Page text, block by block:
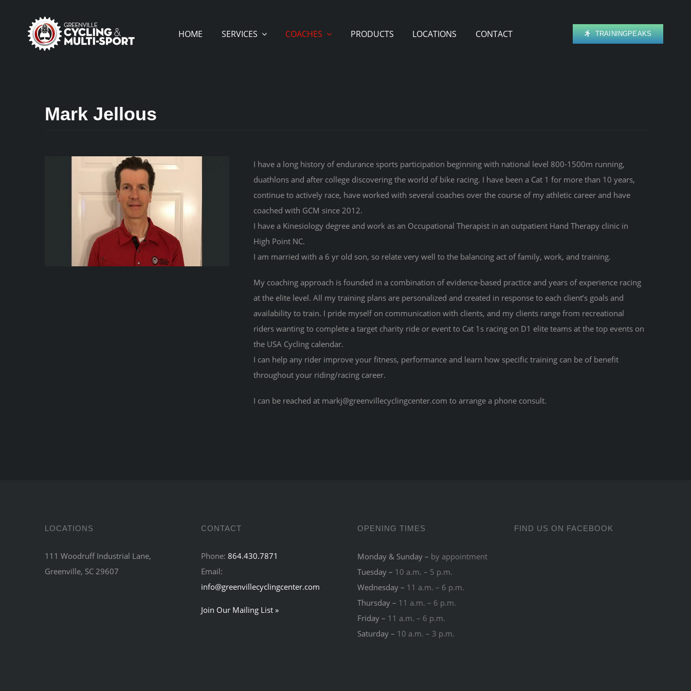
HOME SERVICES COACHES PRODUCTS LOCATIONS CONTACT TRAININGPEAKS
Mark Jellous
I have a long history of endurance sports participation beginning with national level 800-1500m running,
duathlons and after college discovering the world of bike racing. I have been a Cat 1 for more than 10 years,
continue to actively race, have worked with several coaches over the course of my athletic career and have
coached with GCM since 2012.
I have a Kinesiology degree and work as an Occupational Therapist in an outpatient Hand Therapy clinic in
High Point NC.
I am married with a 6 yr old son, so relate very well to the balancing act of family, work, and training.
My coaching approach is founded in a combination of evidence-based practice and years of experience racing
at the elite level. All my training plans are personalized and created in response to each client’s goals and
availability to train. I pride myself on communication with clients, and my clients range from recreational
riders wanting to complete a target charity ride or event to Cat 1s racing on D1 elite teams at the top events on
the USA Cycling calendar.
I can help any rider improve your fitness, performance and learn how specific training can be of benefit
throughout your riding/racing career.
I can be reached at markj@greenvillecyclingcenter.com to arrange a phone consult.
LOCATIONS
111 Woodruff Industrial Lane,
Greenville, SC 29607
CONTACT
Phone:864.430.7871
Email:
info@greenvillecyclingcenter.com
Join Our Mailing List »
OPENING TIMES
Monday & Sunday – by appointment
Tuesday – 10 a.m. – 5 p.m.
Wednesday – 11 a.m. – 6 p.m.
Thursday – 11 a.m. – 6 p.m.
Friday – 11 a.m. – 6 p.m.
Saturday – 10 a.m. – 3 p.m.
FIND US ON FACEBOOK